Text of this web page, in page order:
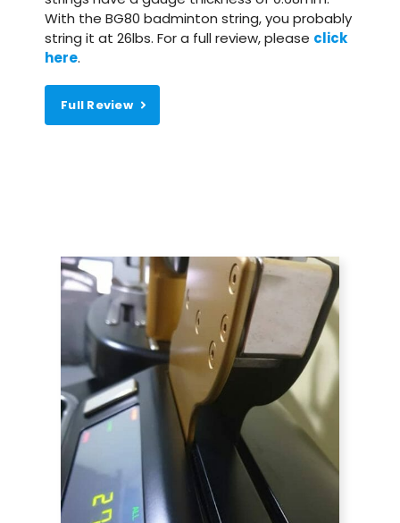
With the BG80 badminton string, you probably
string it at 26lbs. For a full review, please click
here.
Full Review